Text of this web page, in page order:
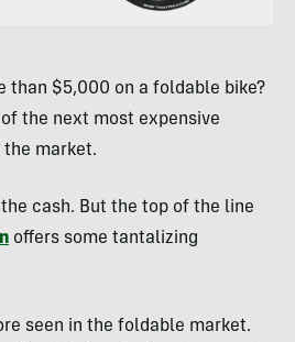
than $5,000 on a foldable bike?
of the next most expensive
market.
cash. But the top of the line
offers some tantalizing
seen in the foldable market.